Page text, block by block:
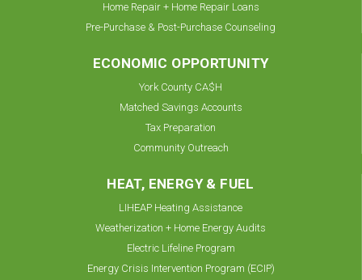
Home Repair + Home Repair Loans
Pre-Purchase & Post-Purchase Counseling
ECONOMIC OPPORTUNITY
York County CA$H
Matched Savings Accounts
Tax Preparation
Community Outreach
HEAT, ENERGY & FUEL
LIHEAP Heating Assistance
Weatherization + Home Energy Audits
Electric Lifeline Program
Energy Crisis Intervention Program (ECIP)